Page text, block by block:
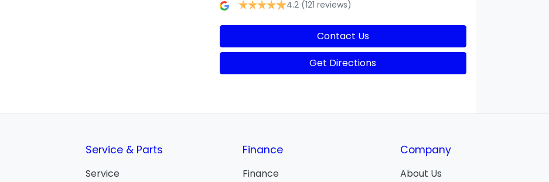
4.2 (121 reviews)
Contact Us
Get Directions
Service & Parts
Service
Finance
Finance
Company
About Us